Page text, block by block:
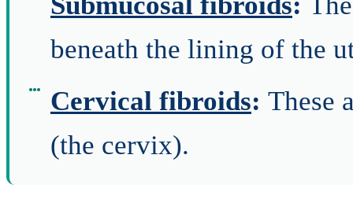
beneath the lining of the
Cervical fibroids: These
(the cervix).